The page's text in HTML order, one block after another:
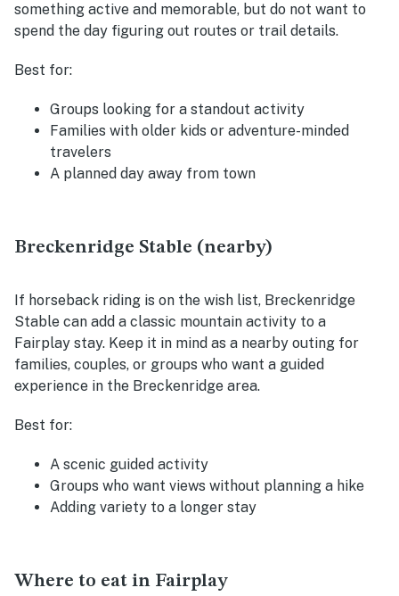
something active and memorable, but do not want to
spend the day figuring out routes or trail details.
Best for:
Groups looking for a standout activity
Families with older kids or adventure-minded
travelers
A planned day away from town
Breckenridge Stable (nearby)
If horseback riding is on the wish list, Breckenridge
Stable can add a classic mountain activity to a
Fairplay stay. Keep it in mind as a nearby outing for
families, couples, or groups who want a guided
experience in the Breckenridge area.
Best for:
A scenic guided activity
Groups who want views without planning a hike
Adding variety to a longer stay
Where to eat in Fairplay